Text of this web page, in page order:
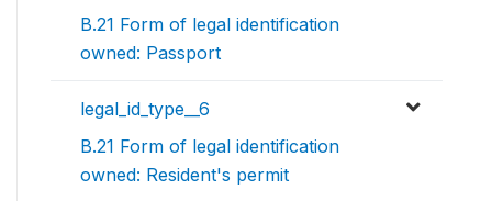
B.21 Form of legal identification
owned: Passport
legal_id_type__6
B.21 Form of legal identification
owned: Resident's permit